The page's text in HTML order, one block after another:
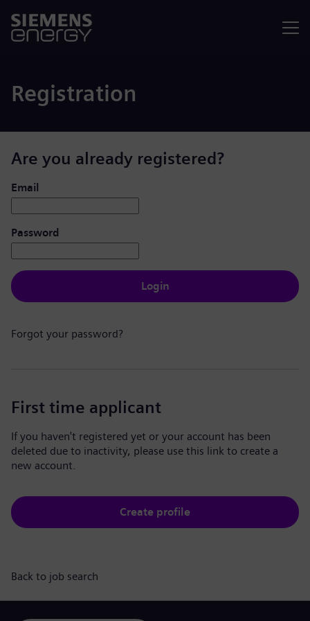
Registration
Are you already registered?
Login: user and password
Email
Password
Login
Forgot your password?
First time applicant
If you haven't registered yet or your account has been
deleted due to inactivity, please use this link to create a
new account.
Create profile
Back to job search